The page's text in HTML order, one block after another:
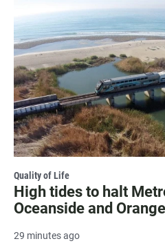
Quality of Life
High tides to halt
Oceanside and
29 minutes ago